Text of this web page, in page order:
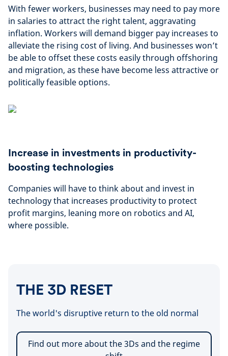
With fewer workers, businesses may need to pay more
in salaries to attract the right talent, aggravating
inflation. Workers will demand bigger pay increases to
alleviate the rising cost of living. And businesses won’t
be able to offset these costs easily through offshoring
and migration, as these have become less attractive or
politically feasible options.
Increase in investments in productivity-
boosting technologies
Companies will have to think about and invest in
technology that increases productivity to protect
profit margins, leaning more on robotics and AI,
where possible.
THE 3D RESET
The world's disruptive return to the old normal
Find out more about the 3Ds and the regime